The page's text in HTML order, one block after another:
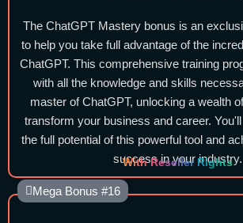
The ChatGPT Mastery bonus is an
to help you take full advantage of the
ChatGPT. This comprehensive training
with all the knowledge and skills
master of ChatGPT, unlocking a wealth
transform your business and career.
the full potential of this powerful tool and
success in your industry.
With Reseller Rights
Mega Bonus #16